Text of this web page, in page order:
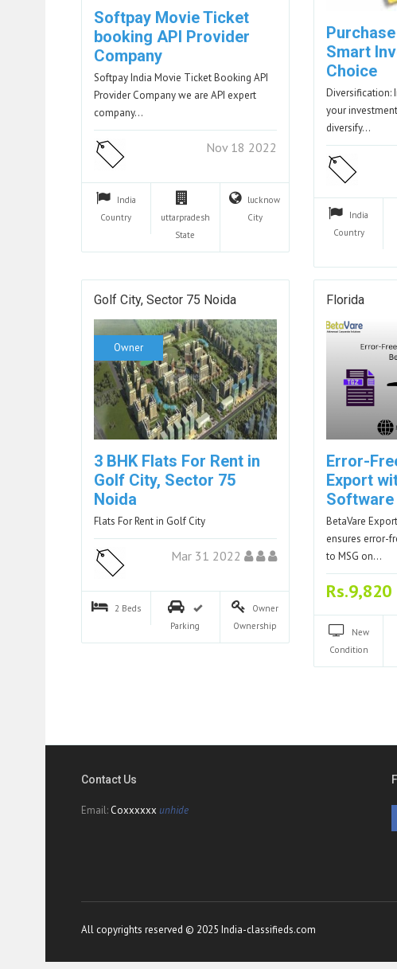
Softpay Movie Ticket
booking API Provider
Company
Softpay India Movie Ticket Booking API
Provider Company we are API expert
company…
Nov 18 2022
India
Country
uttarpradesh
State
lucknow
City
Smart
Choice
Diversification:
your
diversify…
India
Country
Golf City, Sector 75 Noida
Owner
3 BHK Flats For Rent in
Golf City, Sector 75
Noida
Flats For Rent in Golf City
Mar 31 2022
2 Beds
Parking
Owner
Ownership
Florida
Error-
Export
Software
BetaVare
ensures error-
to MSG on…
Rs.9,820
New
Condition
Contact Us
Email: Coxxxxxx unhide
All copyrights reserved © 2025 India-classifieds.com